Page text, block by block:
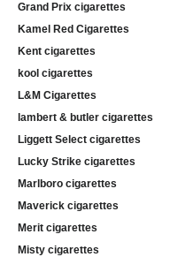
Grand Prix cigarettes
Kamel Red Cigarettes
Kent cigarettes
kool cigarettes
L&M Cigarettes
lambert & butler cigarettes
Liggett Select cigarettes
Lucky Strike cigarettes
Marlboro cigarettes
Maverick cigarettes
Merit cigarettes
Misty cigarettes